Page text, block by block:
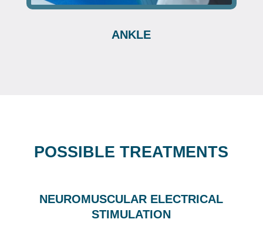
ANKLE
POSSIBLE TREATMENTS
NEUROMUSCULAR ELECTRICAL
STIMULATION